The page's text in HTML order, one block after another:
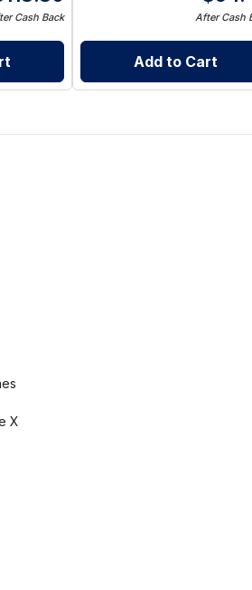
Cash Back After Cash
Add to Cart
X